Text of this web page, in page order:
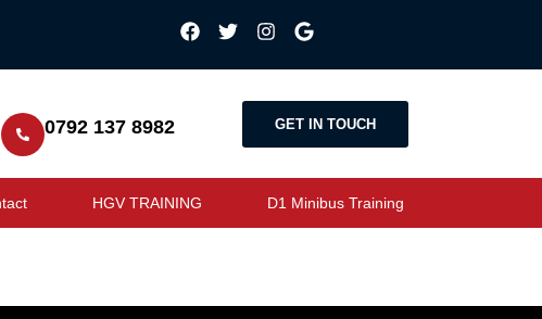
0792 137 8982 GET IN TOUCH
HGV TRAINING D1 Minibus Training